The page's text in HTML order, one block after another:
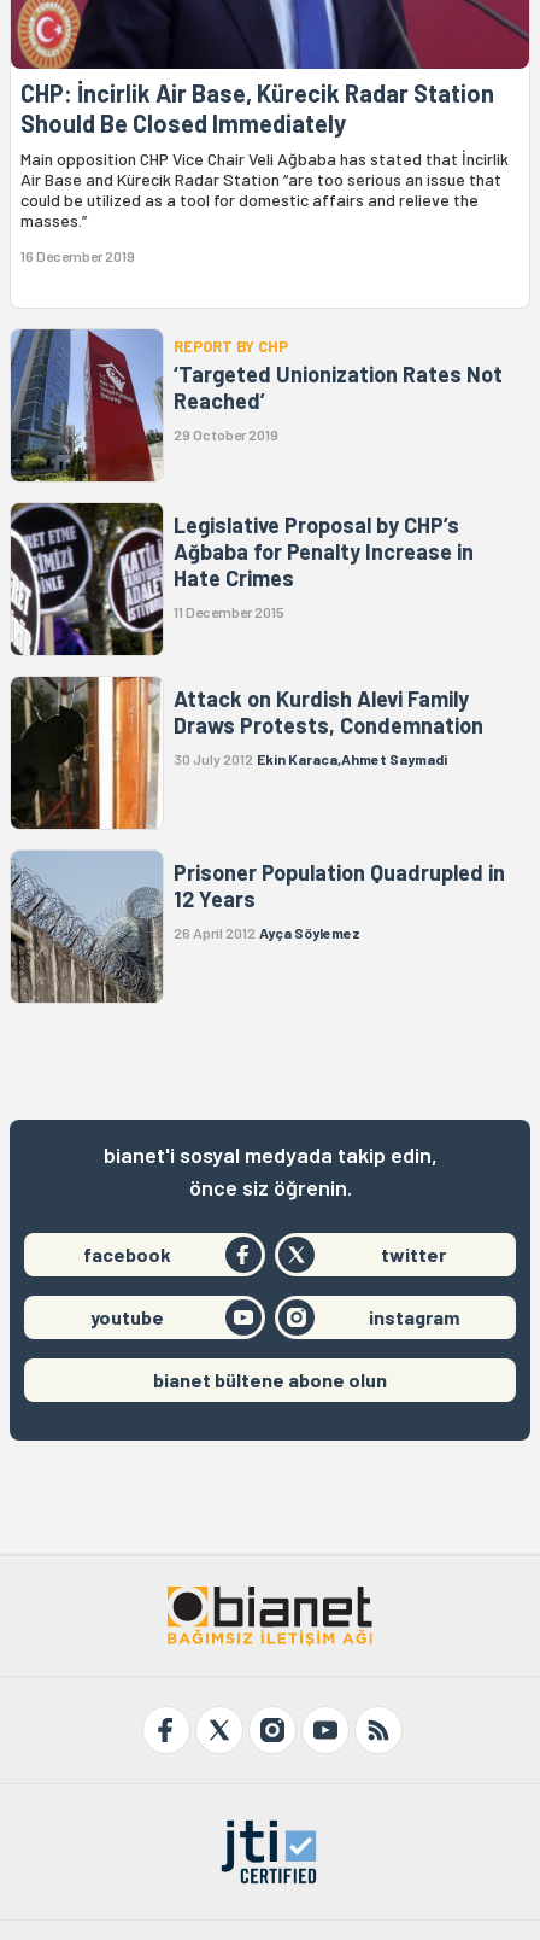
CHP: İncirlik Air Base, Kürecik Radar Station
Should Be Closed Immediately
Main opposition CHP Vice Chair Veli Ağbaba has stated that İncirlik
Air Base and Kürecik Radar Station “are too serious an issue that
could be utilized as a tool for domestic affairs and relieve the
masses.”
16 December 2019
REPORT BY CHP
‘Targeted Unionization Rates Not
Reached’
29 October 2019
Legislative Proposal by CHP’s
Ağbaba for Penalty Increase in
Hate Crimes
11 December 2015
Attack on Kurdish Alevi Family
Draws Protests, Condemnation
30 July 2012 Ekin Karaca,Ahmet Saymadi
Prisoner Population Quadrupled in
12 Years
26 April 2012 Ayça Söylemez
bianet'i sosyal medyada takip edin,
önce siz öğrenin.
facebook twitter
youtube instagram
bianet bültene abone olun